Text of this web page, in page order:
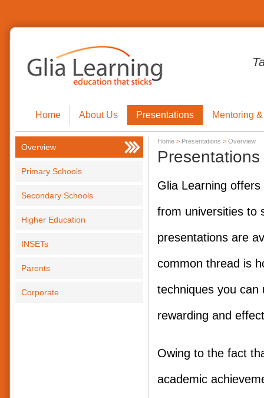
Home About Us Presentations Mentoring
Overview
Primary Schools
Secondary Schools
Higher Education
INSETs
Parents
Corporate
Home > Presentations > Overview
Glia Learning
from universities to
presentations are
common thread is
techniques you
rewarding and
Owing to the fact
academic